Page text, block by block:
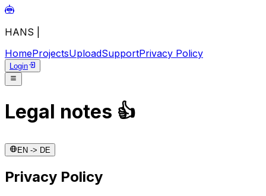
HANS
HomeProjectsUploadSupportPrivacy Policy
Login
Legal notes 👍
EN -> DE
Privacy Policy